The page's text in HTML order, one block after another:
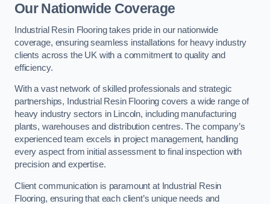
Our Nationwide Coverage
Industrial Resin Flooring takes pride in our nationwide
coverage, ensuring seamless installations for heavy industry
clients across the UK with a commitment to quality and
efficiency.
With a vast network of skilled professionals and strategic
partnerships, Industrial Resin Flooring covers a wide range of
heavy industry sectors in Lincoln, including manufacturing
plants, warehouses and distribution centres. The company’s
experienced team excels in project management, handling
every aspect from initial assessment to final inspection with
precision and expertise.
Client communication is paramount at Industrial Resin
Flooring, ensuring that each client’s unique needs and